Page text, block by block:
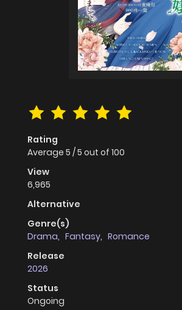
Rating
Average 5 /5 out of 100
View
6,965
Alternative
Genre(s)
Drama, Fantasy, Romance
Release
2026
Status
Ongoing